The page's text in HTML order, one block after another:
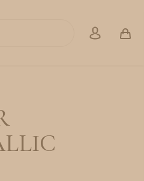
account